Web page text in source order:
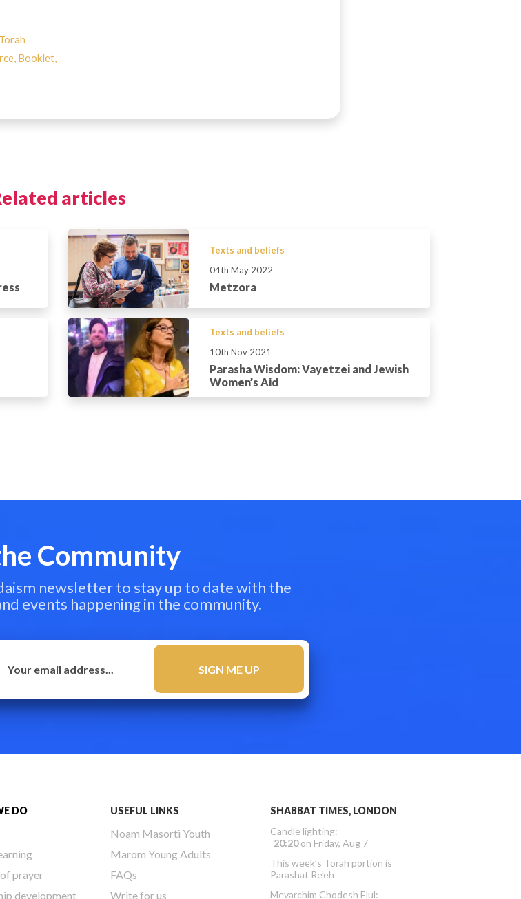
Torah
Booklet,
articles
Texts and beliefs
04th May 2022
Metzora
Texts and beliefs
10th Nov 2021
Parasha Wisdom: Vayetzei and Jewish
Women’s Aid
Community
newsletter to stay up to date with the
events happening in the community.
DO
prayer
development
USEFUL LINKS
Noam Masorti Youth
Marom Young Adults
FAQs
Write for us
SHABBAT TIMES, LONDON
Candle lighting:
20:20on Friday, Aug 7
This week’s Torah portion is
Parashat Re’eh
Mevarchim Chodesh Elul: